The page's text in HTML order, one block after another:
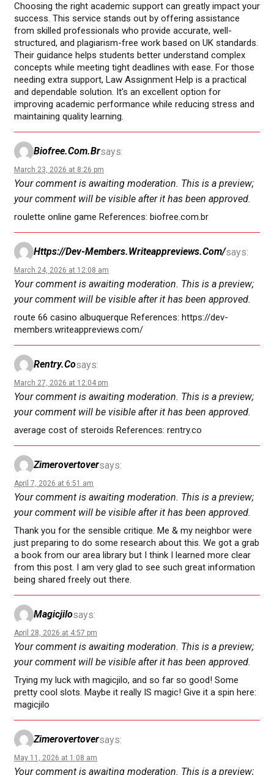
Choosing the right academic support can greatly impact your
success. This service stands out by offering assistance
from skilled professionals who provide accurate, well-
structured, and plagiarism-free work based on UK standards.
Their guidance helps students better understand complex
concepts while meeting tight deadlines with ease. For those
needing extra support, Law Assignment Help is a practical
and dependable solution. It’s an excellent option for
improving academic performance while reducing stress and
maintaining quality learning.
Biofree.com.brsays:
March 23, 2026 at 8:26 pm
Your comment is awaiting moderation. This is a preview;
your comment will be visible after it has been approved.
roulette online game References: biofree.com.br
Https://dev-Members.writeappreviews.com/says:
March 24, 2026 at 12:08 am
Your comment is awaiting moderation. This is a preview;
your comment will be visible after it has been approved.
route 66 casino albuquerque References: https://dev-
members.writeappreviews.com/
Rentry.cosays:
March 27, 2026 at 12:04 pm
Your comment is awaiting moderation. This is a preview;
your comment will be visible after it has been approved.
average cost of steroids References: rentry.co
Zimerovertoversays:
April 7, 2026 at 6:51 am
Your comment is awaiting moderation. This is a preview;
your comment will be visible after it has been approved.
Thank you for the sensible critique. Me & my neighbor were
just preparing to do some research about this. We got a grab
a book from our area library but I think I learned more clear
from this post. I am very glad to see such great information
being shared freely out there.
Magicjilosays:
April 28, 2026 at 4:57 pm
Your comment is awaiting moderation. This is a preview;
your comment will be visible after it has been approved.
Trying my luck with magicjilo, and so far so good! Some
pretty cool slots. Maybe it really IS magic! Give it a spin here:
magicjilo
Zimerovertoversays:
May 11, 2026 at 1:08 am
Your comment is awaiting moderation. This is a preview;